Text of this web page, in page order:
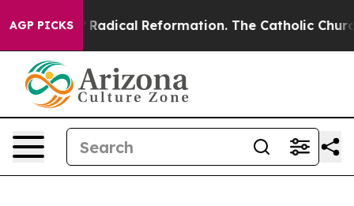
AGP PICKS
Farms? Radical Reformation. The Catholic Church’s